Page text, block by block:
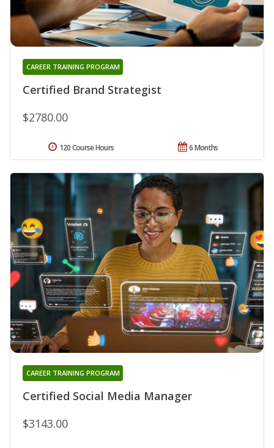
Certified Brand Strategist
CAREER TRAINING PROGRAM
$2780.00
6 Months
120 Course Hours
Certified Social Media Manager
CAREER TRAINING PROGRAM
$3143.00